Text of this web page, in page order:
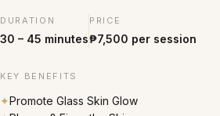
DURATION
30 – 45 minutes
PRICE
₱7,500 per session
KEY BENEFITS
✦Promote Glass Skin Glow